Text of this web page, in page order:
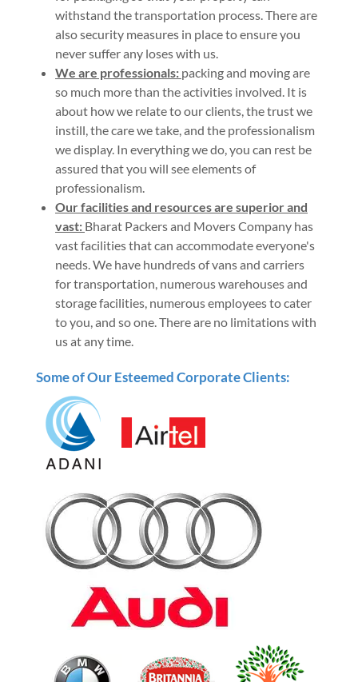
withstand the transportation process. There are
also security measures in place to ensure you
never suffer any loses with us.
We are professionals: packing and moving are
so much more than the activities involved. It is
about how we relate to our clients, the trust we
instill, the care we take, and the professionalism
we display. In everything we do, you can rest be
assured that you will see elements of
professionalism.
Our facilities and resources are superior and
vast: Bharat Packers and Movers Company has
vast facilities that can accommodate everyone's
needs. We have hundreds of vans and carriers
for transportation, numerous warehouses and
storage facilities, numerous employees to cater
to you, and so one. There are no limitations with
us at any time.
Some of Our Esteemed Corporate Clients: